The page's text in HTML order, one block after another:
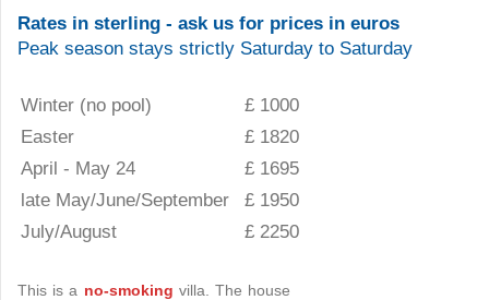
Rates in sterling - ask us for prices in euros
Peak season stays strictly Saturday to Saturday
Winter (no pool)
£ 1000
Easter
£ 1820
April - May 24
£ 1695
late May/June/September
£ 1950
July/August
£ 2250
This is a no-smoking villa. The house